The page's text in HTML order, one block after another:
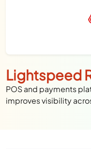
Lightspeed
POS and payments
improves visibility